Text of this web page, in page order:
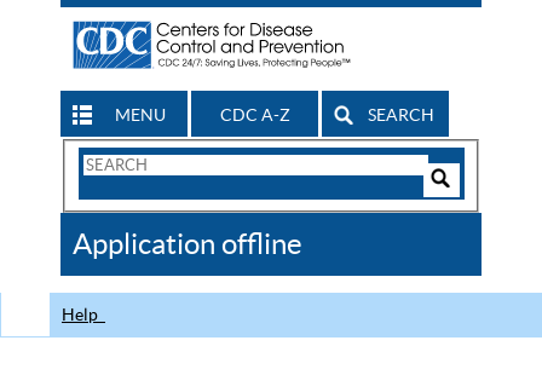
MENU CDC A-Z SEARCH
Search
CDC
Application offline
Help